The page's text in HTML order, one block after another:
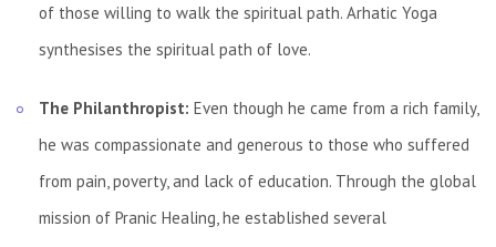
of those willing to walk the spiritual path. Arhatic Yoga
synthesises the spiritual path of love.
The Philanthropist: Even though he came from a rich family,
he was compassionate and generous to those who suffered
from pain, poverty, and lack of education. Through the global
mission of Pranic Healing, he established several